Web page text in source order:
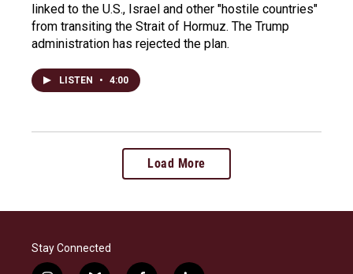
linked to the U.S., Israel and other "hostile countries"
from transiting the Strait of Hormuz. The Trump
administration has rejected the plan.
LISTEN • 4:00
Load More
Stay Connected